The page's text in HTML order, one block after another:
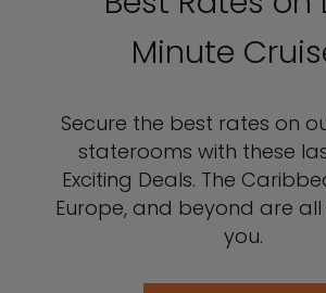
Minute
Secure the best rates on
staterooms with these
Exciting Deals. The
Europe, and beyond are
you.